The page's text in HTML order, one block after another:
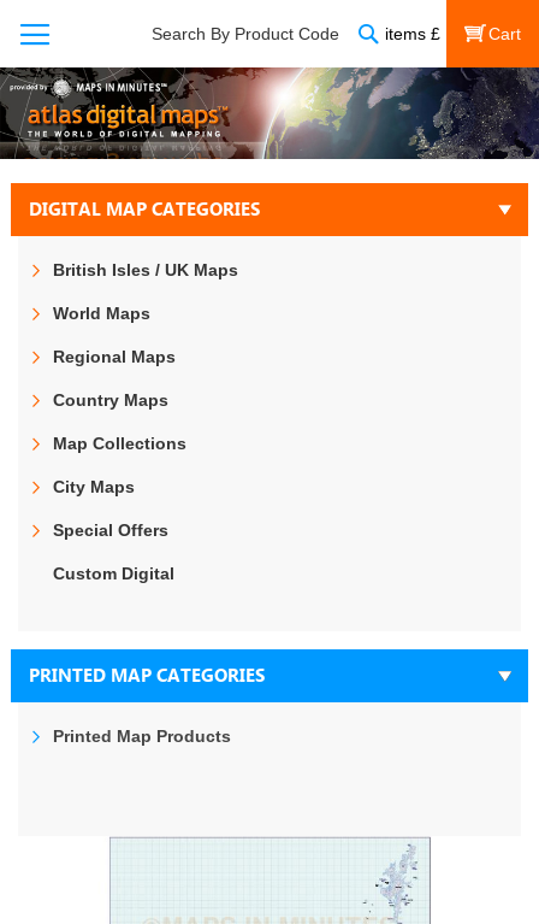
Search By Product Code items £
My Cart
DIGITAL MAP CATEGORIES
British Isles / UK Maps
World Maps
Regional Maps
Country Maps
Map Collections
City Maps
Special Offers
Custom Digital
PRINTED MAP CATEGORIES
Printed Map Products